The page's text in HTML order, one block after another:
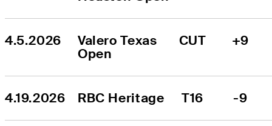
4.5.2026
Valero Texas
Open
CUT +9
4.19.2026 RBC Heritage T16 -9